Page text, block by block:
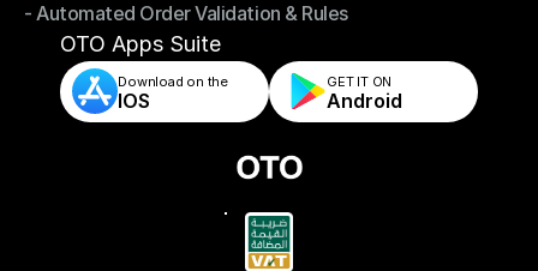
- Store & Warehouse Fulfillment Apps
- Automated Order Validation & Rules
- Automated Order Validation & Rules
OTO Apps Suite
Download on the
IOS
GET IT ON
Android